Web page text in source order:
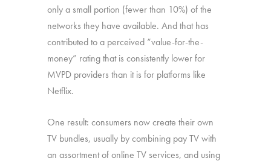
only a small portion (fewer than 10%) of the
networks they have available. And that has
contributed to a perceived “value-for-the-
money” rating that is consistently lower for
MVPD providers than it is for platforms like
Netflix.
One result: consumers now create their own
TV bundles, usually by combining pay TV with
an assortment of online TV services, and using